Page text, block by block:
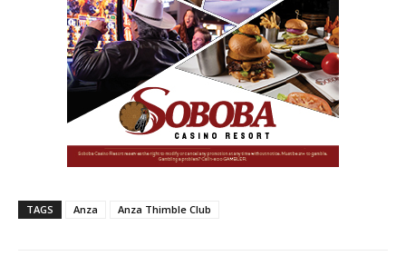
TAGS Anza Anza Thimble Club